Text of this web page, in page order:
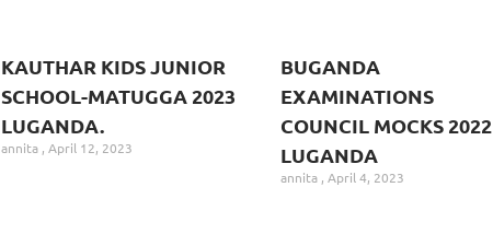
KAUTHAR KIDS JUNIOR
SCHOOL-MATUGGA 2023
LUGANDA.
annita April 12, 2023
BUGANDA
EXAMINATIONS
COUNCIL MOCKS 2022
LUGANDA
annita April 4, 2023